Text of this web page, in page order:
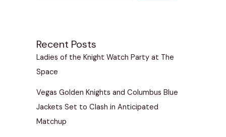
Recent Posts
Ladies of the Knight Watch Party at The
Space
Vegas Golden Knights and Columbus Blue
Jackets Set to Clash in Anticipated
Matchup